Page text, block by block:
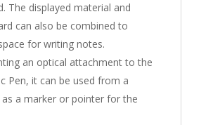
The displayed material and
can also be combined to
for writing notes.
an optical attachment to the
Pen, it can be used from a
as a marker or pointer for the